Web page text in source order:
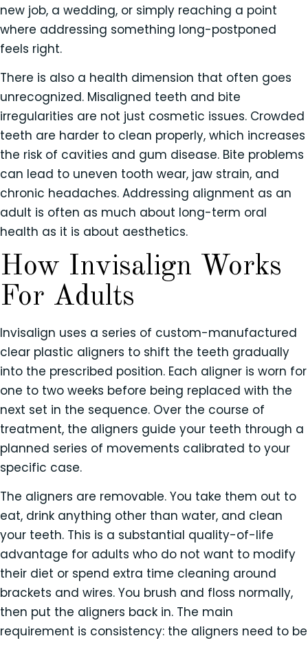
new job, a wedding, or simply reaching a point
where addressing something long-postponed
feels right.
There is also a health dimension that often goes
unrecognized. Misaligned teeth and bite
irregularities are not just cosmetic issues. Crowded
teeth are harder to clean properly, which increases
the risk of cavities and gum disease. Bite problems
can lead to uneven tooth wear, jaw strain, and
chronic headaches. Addressing alignment as an
adult is often as much about long-term oral
health as it is about aesthetics.
How Invisalign Works
For Adults
Invisalign uses a series of custom-manufactured
clear plastic aligners to shift the teeth gradually
into the prescribed position. Each aligner is worn for
one to two weeks before being replaced with the
next set in the sequence. Over the course of
treatment, the aligners guide your teeth through a
planned series of movements calibrated to your
specific case.
The aligners are removable. You take them out to
eat, drink anything other than water, and clean
your teeth. This is a substantial quality-of-life
advantage for adults who do not want to modify
their diet or spend extra time cleaning around
brackets and wires. You brush and floss normally,
then put the aligners back in. The main
requirement is consistency: the aligners need to be